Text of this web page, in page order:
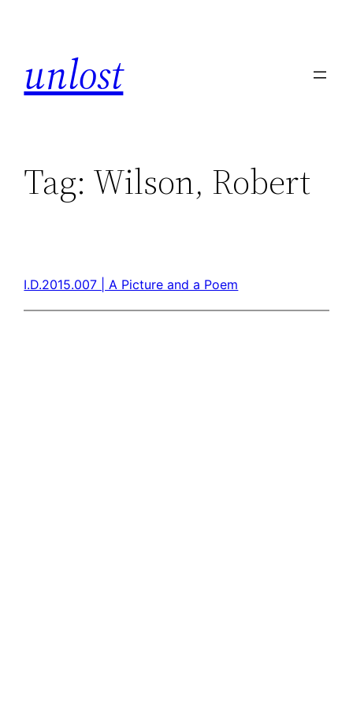
unlost
Tag: Wilson, Robert
I.D.2015.007 | A Picture and a Poem